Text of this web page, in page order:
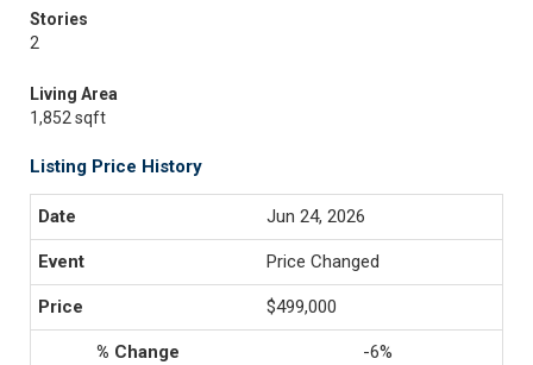
Stories
2
Living Area
1,852 sqft
Listing Price History
Jun 24, 2026
Price Changed
$499,000
-6%